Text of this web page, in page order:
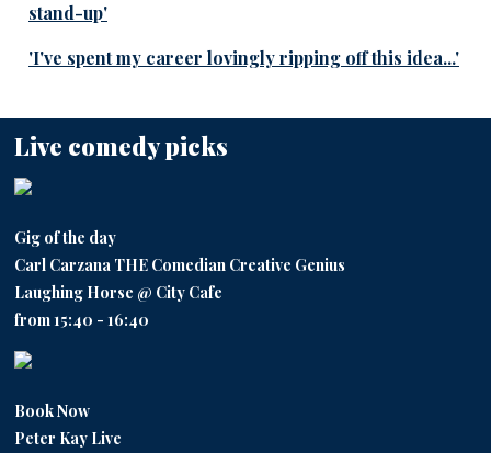
stand-up'
'I've spent my career lovingly ripping off this idea...'
Live comedy picks
Gig of the day
Carl Carzana THE Comedian Creative Genius
Laughing Horse @ City Cafe
from 15:40 - 16:40
Book Now
Peter Kay Live